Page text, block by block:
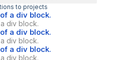
to projects
a div block.
div block.
a div block.
div block.
a div block.
div block.